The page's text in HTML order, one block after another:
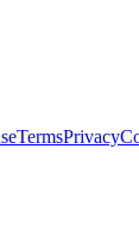
TermsPrivacy